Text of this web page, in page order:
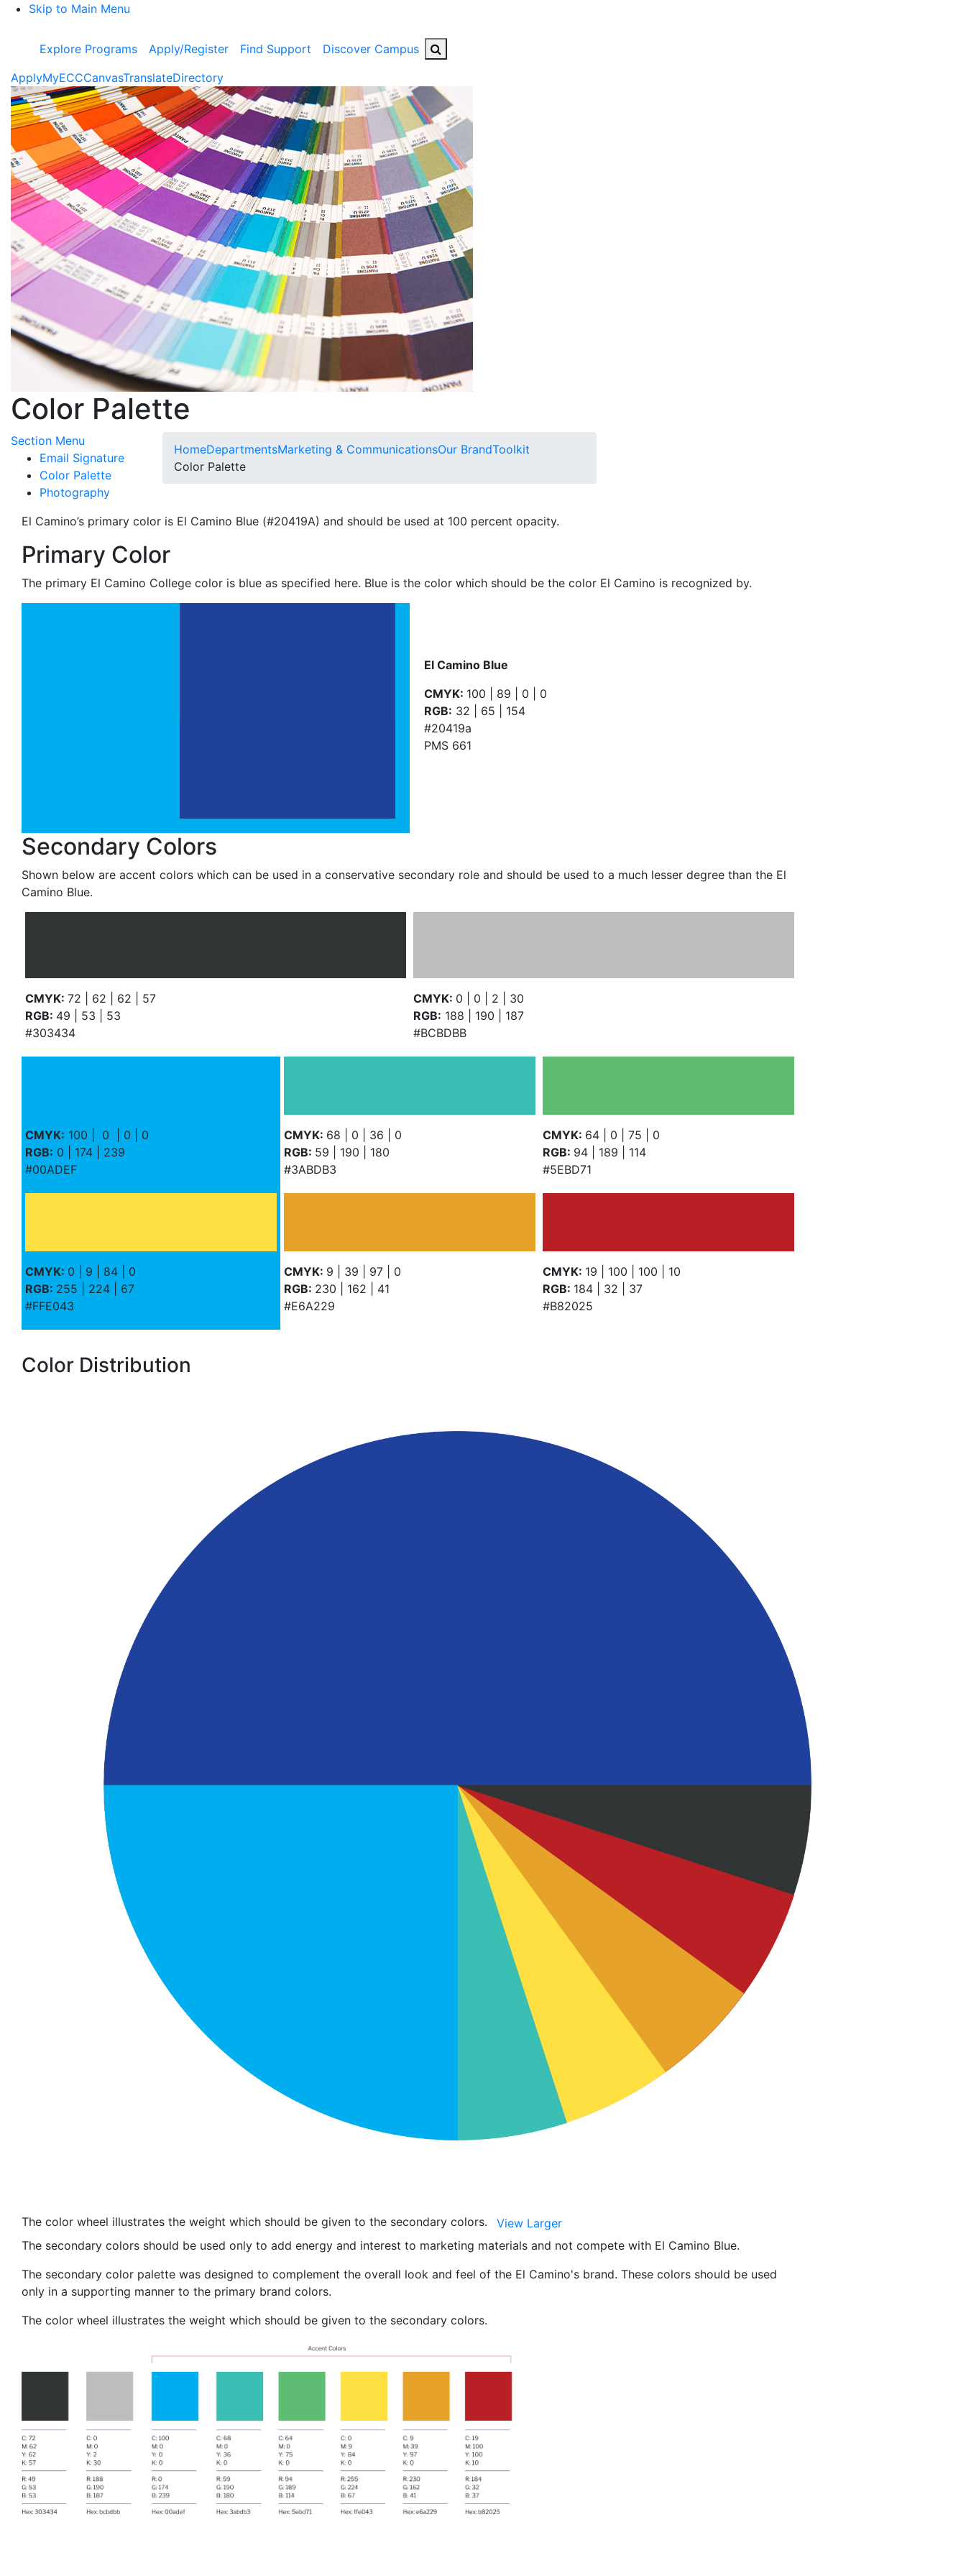
Skip to Main Menu
Explore Programs Apply/Register Find Support Discover Campus
ApplyMyECCCanvasTranslateDirectory
Color Palette
Section Menu
Email Signature
Color Palette
Photography
HomeDepartmentsMarketing & CommunicationsOur BrandToolkit
Color Palette
El Camino’s primary color is El Camino Blue (#20419A) and should be used at 100 percent opacity.
Primary Color
The primary El Camino College color is blue as specified here. Blue is the color which should be the color El Camino is recognized by.
El Camino Blue
CMYK: 100 | 89 | 0 | 0
RGB: 32 | 65 | 154
#20419a
PMS 661
Secondary Colors
Shown below are accent colors which can be used in a conservative secondary role and should be used to a much lesser degree than the El
Camino Blue.
CMYK: 72 | 62 | 62 | 57
RGB: 49 | 53 | 53
#303434
CMYK: 0 | 0 | 2 | 30
RGB: 188 | 190 | 187
#BCBDBB
CMYK: 100 | 0 | 0 | 0
RGB: 0 | 174 | 239
#00ADEF
CMYK: 68 | 0 | 36 | 0
RGB: 59 | 190 | 180
#3ABDB3
CMYK: 64 | 0 | 75 | 0
RGB: 94 | 189 | 114
#5EBD71
CMYK: 0 | 9 | 84 | 0
RGB: 255 | 224 | 67
#FFE043
CMYK: 9 | 39 | 97 | 0
RGB: 230 | 162 | 41
#E6A229
CMYK: 19 | 100 | 100 | 10
RGB: 184 | 32 | 37
#B82025
Color Distribution
The color wheel illustrates the weight which should be given to the secondary colors.
View Larger
The secondary colors should be used only to add energy and interest to marketing materials and not compete with El Camino Blue.
The secondary color palette was designed to complement the overall look and feel of the El Camino's brand. These colors should be used
only in a supporting manner to the primary brand colors.
The color wheel illustrates the weight which should be given to the secondary colors.